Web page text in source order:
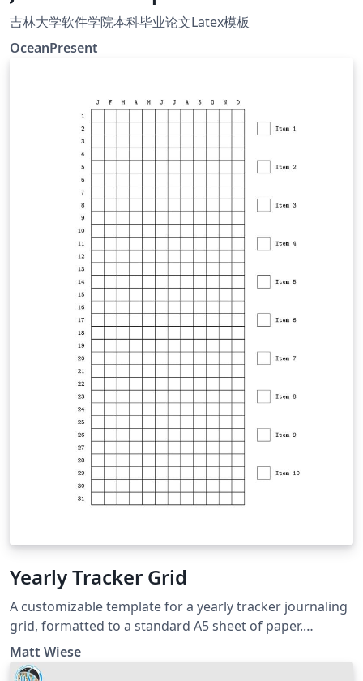
吉林大学软件学院本科毕业论文Latex模板
OceanPresent
Yearly Tracker Grid
A customizable template for a yearly tracker journaling
grid, formatted to a standard A5 sheet of paper.
Licensed with the Unlicense / GitHub:
https://github.com/matthewwiese/yearly-tracker-grid
Matt Wiese